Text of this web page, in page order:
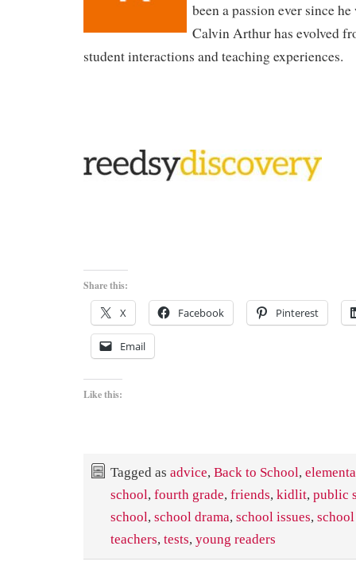
been a passion ever since
Calvin Arthur has evolved
student interactions and teaching experiences.
Share this:
X Facebook Pinterest
Email
Like this:
Tagged as advice, Back to School,
school, fourth grade, friends, kidlit, public
school, school drama, school issues,
teachers, tests, young readers